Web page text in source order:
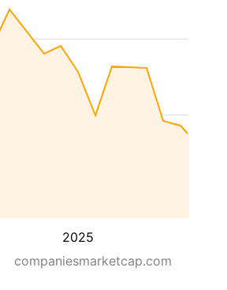
2025
companiesmarketcap.com